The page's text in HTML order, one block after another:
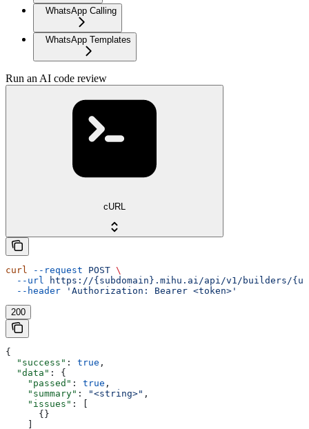
WhatsApp Calling
WhatsApp Templates
Run an AI code review
cURL
curl --request POST \
  --url
https://{subdomain}.mihu.ai/api/v1/builders/
  --header
'Authorization: Bearer <token>'
200
{
  "success"
: true ,
  "data"
: {
    "passed"
: true ,
    "summary"
: "<string>" ,
    "issues"
: [
      {}